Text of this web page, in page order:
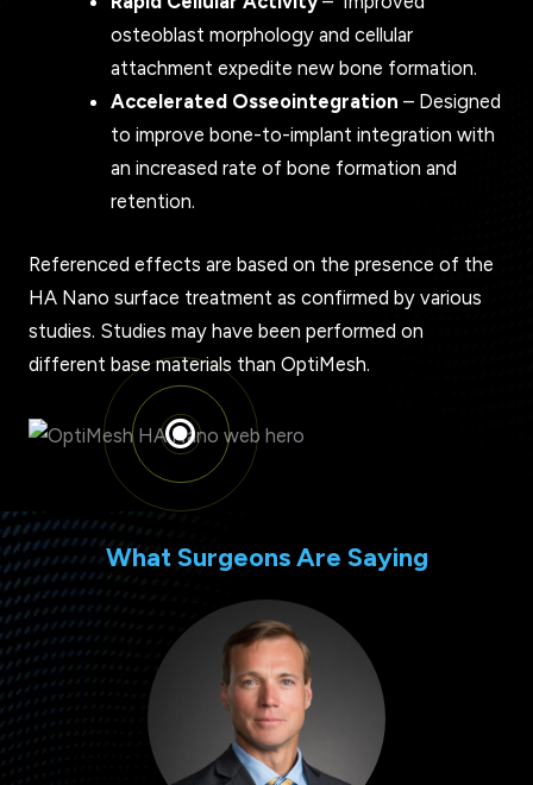
osteoblast morphology and cellular
attachment expedite new bone formation.
Accelerated Osseointegration – Designed
to improve bone-to-implant integration with
an increased rate of bone formation and
retention.
Referenced effects are based on the presence of the
HA Nano surface treatment as confirmed by various
studies. Studies may have been performed on
different base materials than OptiMesh.
What Surgeons Are Saying